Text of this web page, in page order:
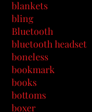
blankets
bling
Bluetooth
bluetooth headset
boneless
bookmark
books
bottoms
boxer